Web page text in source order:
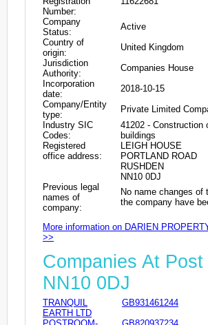
Number:
Company
Status:
Active
Country of
origin:
United Kingdom
Jurisdiction
Authority:
Companies House
Incorporation
date:
2018-10-15
Company/Entity
type:
Private Limited
Industry SIC
Codes:
41202 - Construction
buildings
Registered
office address:
LEIGH HOUSE
PORTLAND ROAD
RUSHDEN
NN10 0DJ
Previous legal
names of
company:
No name changes of
the company have
More information on DARIEN
>>
Companies At Post
NN10 0DJ
TRANQUIL
EARTH LTD
GB931461244